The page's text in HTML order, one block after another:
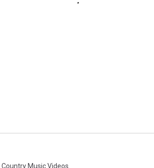
Country Music Videos